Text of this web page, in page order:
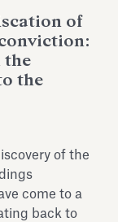
of
the
the
of the
come to a
back to